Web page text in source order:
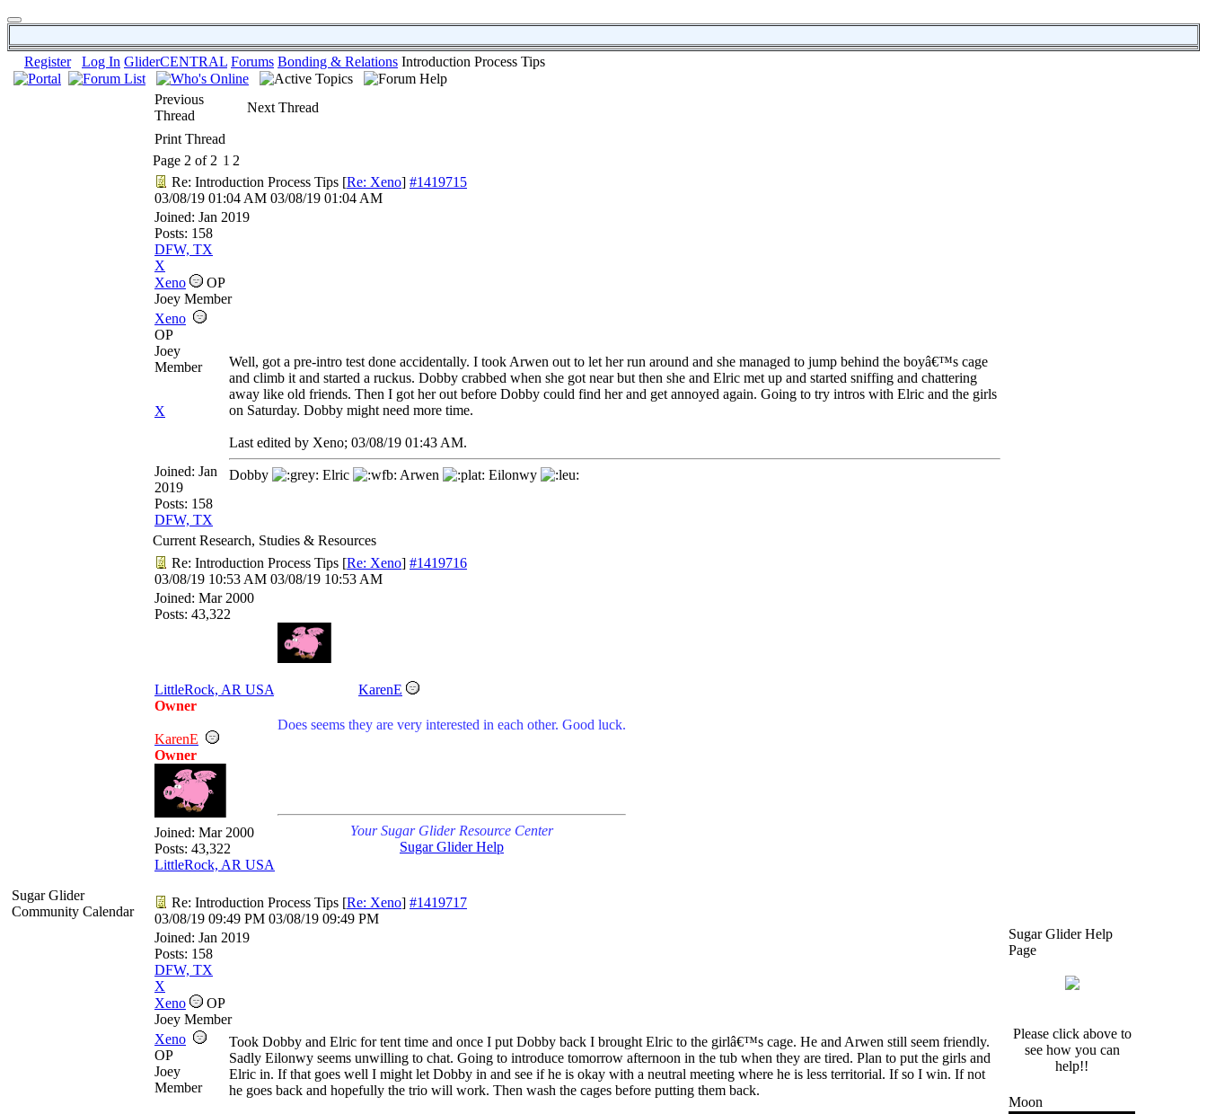
Register Log In GliderCENTRAL Forums Bonding & Relations Introduction Process Tips
Sugar Glider
Community Calendar
Previous
Thread
Next Thread
Print Thread
Page 2 of 2 1 2
Re: Introduction Process Tips [Re: Xeno] #1419715
03/08/19 01:04 AM 03/08/19 01:04 AM
Joined: Jan 2019
Posts: 158
DFW, TX
X
Xeno
OP
Joey Member
Xeno
OP
Joey
Member
X
Joined: Jan
2019
Posts: 158
DFW, TX
Well, got a pre-intro test done accidentally. I took Arwen out to let her run around and she managed to jump behind the boyâ€™s cage
and climb it and started a ruckus. Dobby crabbed when she got near but then she and Elric met up and started sniffing and chattering
away like old friends. Then I got her out before Dobby could find her and get annoyed again. Going to try intros with Elric and the girls
on Saturday. Dobby might need more time.
Last edited by Xeno; 03/08/19 01:43 AM.
Dobby Elric Arwen Eilonwy
Current Research, Studies & Resources
Re: Introduction Process Tips [Re: Xeno] #1419716
03/08/19 10:53 AM 03/08/19 10:53 AM
Joined: Mar 2000
Posts: 43,322
LittleRock, AR USA
KarenE
Owner
KarenE
Owner
Joined: Mar 2000
Posts: 43,322
LittleRock, AR USA
Does seems they are very interested in each other. Good luck.
Your Sugar Glider Resource Center
Sugar Glider Help
Re: Introduction Process Tips [Re: Xeno] #1419717
03/08/19 09:49 PM 03/08/19 09:49 PM
Joined: Jan 2019
Posts: 158
DFW, TX
X
Xeno
OP
Joey Member
Xeno
OP
Joey
Member
Took Dobby and Elric for tent time and once I put Dobby back I brought Elric to the girlâ€™s cage. He and Arwen still seem friendly.
Sadly Eilonwy seems unwilling to chat. Going to introduce tomorrow afternoon in the tub when they are tired. Plan to put the girls and
Elric in. If that goes well I might let Dobby in and see if he is okay with a neutral meeting where he is less territorial. If so I win. If not
he goes back and hopefully the trio will work. Then wash the cages before putting them back.
Sugar Glider Help
Page
Please click above to
see how you can
help!!
Moon